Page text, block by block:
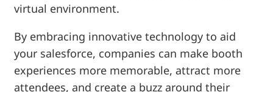
virtual environment.
By embracing innovative technology to aid
your salesforce, companies can make booth
experiences more memorable, attract more
attendees, and create a buzz around their